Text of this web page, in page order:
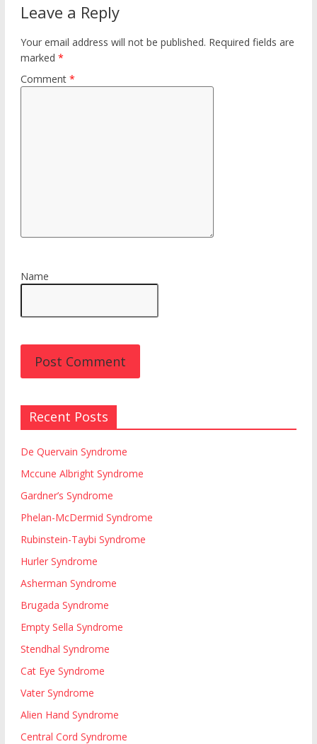
Leave a Reply
Your email address will not be published. Required fields are
marked*
Comment*
Name
Recent Posts
De Quervain Syndrome
Mccune Albright Syndrome
Gardner’s Syndrome
Phelan-McDermid Syndrome
Rubinstein-Taybi Syndrome
Hurler Syndrome
Asherman Syndrome
Brugada Syndrome
Empty Sella Syndrome
Stendhal Syndrome
Cat Eye Syndrome
Vater Syndrome
Alien Hand Syndrome
Central Cord Syndrome